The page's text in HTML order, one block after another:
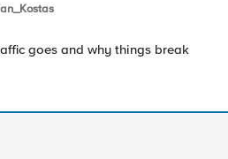
goes and why things break